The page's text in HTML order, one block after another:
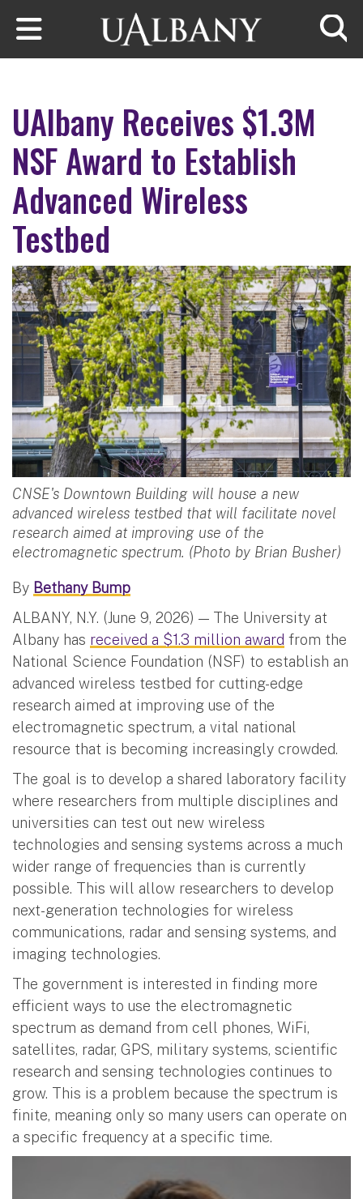
Skip to main content
UAlbany Receives $1.3M
NSF Award to Establish
Advanced Wireless
Testbed
CNSE's Downtown Building will house a new
advanced wireless testbed that will facilitate novel
research aimed at improving use of the
electromagnetic spectrum. (Photo by Brian Busher)
By Bethany Bump
ALBANY, N.Y. (June 9, 2026) — The University at
Albany has received a $1.3 million award from the
National Science Foundation (NSF) to establish an
advanced wireless testbed for cutting-edge
research aimed at improving use of the
electromagnetic spectrum, a vital national
resource that is becoming increasingly crowded.
The goal is to develop a shared laboratory facility
where researchers from multiple disciplines and
universities can test out new wireless
technologies and sensing systems across a much
wider range of frequencies than is currently
possible. This will allow researchers to develop
next-generation technologies for wireless
communications, radar and sensing systems, and
imaging technologies.
The government is interested in finding more
efficient ways to use the electromagnetic
spectrum as demand from cell phones, WiFi,
satellites, radar, GPS, military systems, scientific
research and sensing technologies continues to
grow. This is a problem because the spectrum is
finite, meaning only so many users can operate on
a specific frequency at a specific time.